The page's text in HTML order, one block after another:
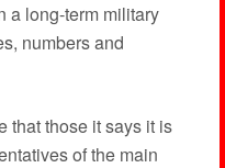
a long-term military
numbers and
that those it says it is
of the main